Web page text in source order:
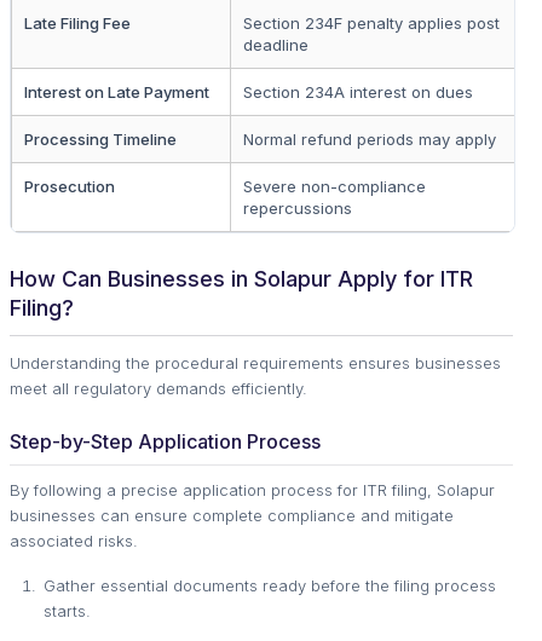
Late Filing Fee
Section 234F penalty applies post
deadline
Interest on Late Payment Section 234A interest on dues
Processing Timeline Normal refund periods may apply
Prosecution
Severe non-compliance
repercussions
How Can Businesses in Solapur Apply for ITR
Filing?
Understanding the procedural requirements ensures businesses
meet all regulatory demands efficiently.
Step-by-Step Application Process
By following a precise application process for ITR filing, Solapur
businesses can ensure complete compliance and mitigate
associated risks.
Gather essential documents ready before the filing process
starts.